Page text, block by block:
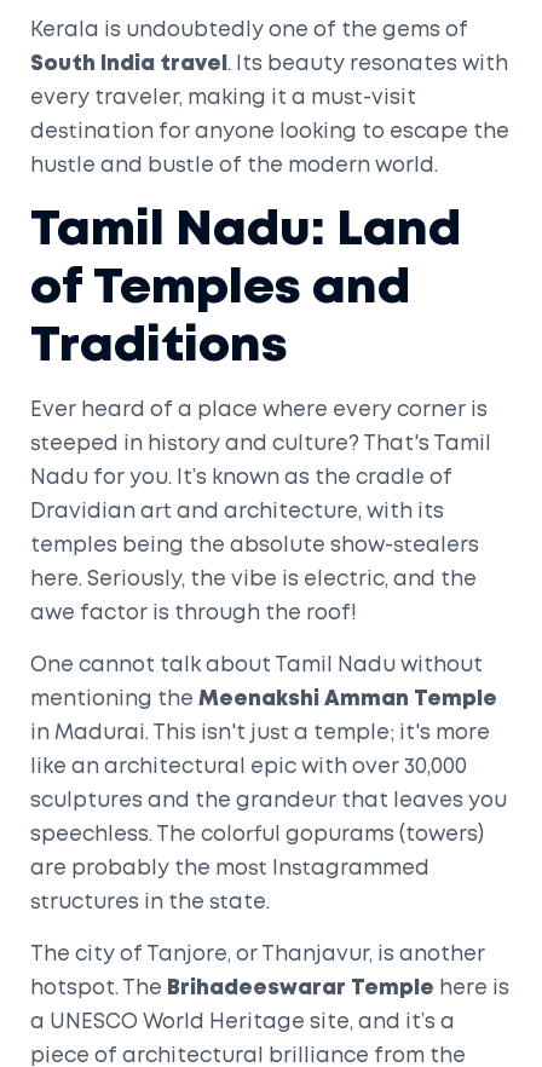
Kerala is undoubtedly one of the gems of
South India travel . Its beauty resonates with
every traveler, making it a must-visit
destination for anyone looking to escape the
hustle and bustle of the modern world.
Tamil Nadu: Land
of Temples and
Traditions
Ever heard of a place where every corner is
steeped in history and culture? That's Tamil
Nadu for you. It’s known as the cradle of
Dravidian art and architecture, with its
temples being the absolute show-stealers
here. Seriously, the vibe is electric, and the
awe factor is through the roof!
One cannot talk about Tamil Nadu without
mentioning the Meenakshi Amman Temple
in Madurai. This isn't just a temple; it's more
like an architectural epic with over 30,000
sculptures and the grandeur that leaves you
speechless. The colorful gopurams (towers)
are probably the most Instagrammed
structures in the state.
The city of Tanjore, or Thanjavur, is another
hotspot. The Brihadeeswarar Temple here is
a UNESCO World Heritage site, and it’s a
piece of architectural brilliance from the